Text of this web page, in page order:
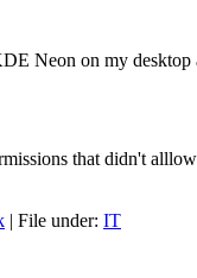
Neon on my
that didn't
| File under: IT